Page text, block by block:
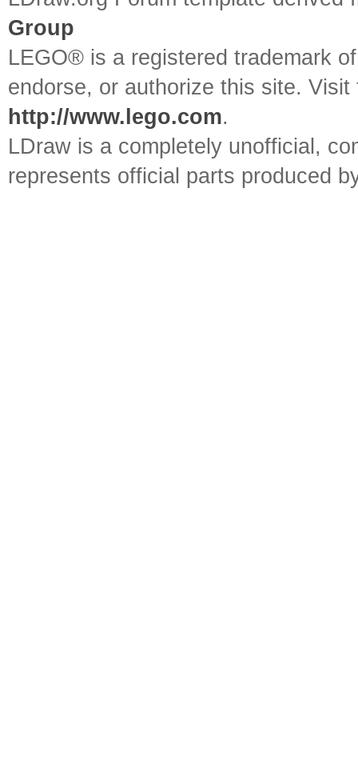
Group
LEGO® is a registered trademark
endorse, or authorize this site.
http://www.lego.com.
LDraw is a completely unofficial,
represents official parts produced